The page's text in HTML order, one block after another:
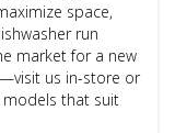
space,
run
market for a new
us in-store or
that suit